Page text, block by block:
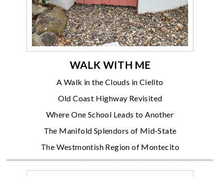
WALK WITH ME
A Walk in the Clouds in Cielito
Old Coast Highway Revisited
Where One School Leads to Another
The Manifold Splendors of Mid-State
The Westmontish Region of Montecito